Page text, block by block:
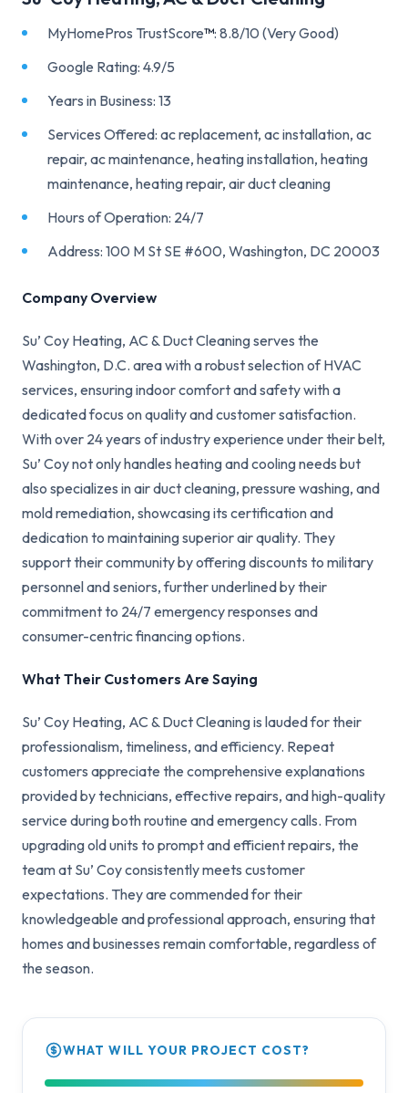
MyHomePros TrustScore™: 8.8/10 (Very Good)
Google Rating: 4.9/5
Years in Business: 13
Services Offered: ac replacement, ac installation, ac
repair, ac maintenance, heating installation, heating
maintenance, heating repair, air duct cleaning
Hours of Operation: 24/7
Address: 100 M St SE #600, Washington, DC 20003
Company Overview
Su’ Coy Heating, AC & Duct Cleaning serves the
Washington, D.C. area with a robust selection of HVAC
services, ensuring indoor comfort and safety with a
dedicated focus on quality and customer satisfaction.
With over 24 years of industry experience under their belt,
Su’ Coy not only handles heating and cooling needs but
also specializes in air duct cleaning, pressure washing, and
mold remediation, showcasing its certification and
dedication to maintaining superior air quality. They
support their community by offering discounts to military
personnel and seniors, further underlined by their
commitment to 24/7 emergency responses and
consumer-centric financing options.
What Their Customers Are Saying
Su’ Coy Heating, AC & Duct Cleaning is lauded for their
professionalism, timeliness, and efficiency. Repeat
customers appreciate the comprehensive explanations
provided by technicians, effective repairs, and high-quality
service during both routine and emergency calls. From
upgrading old units to prompt and efficient repairs, the
team at Su’ Coy consistently meets customer
expectations. They are commended for their
knowledgeable and professional approach, ensuring that
homes and businesses remain comfortable, regardless of
the season.
WHAT WILL YOUR PROJECT COST?